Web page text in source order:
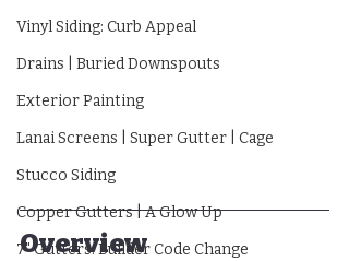
Vinyl Siding: Curb Appeal
Drains | Buried Downspouts
Exterior Painting
Lanai Screens | Super Gutter | Cage
Stucco Siding
Copper Gutters | A Glow Up
7" Gutters: Builder Code Change
Overview